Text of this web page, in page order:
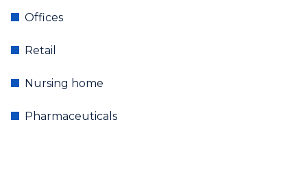
Offices
Retail
Nursing home
Pharmaceuticals